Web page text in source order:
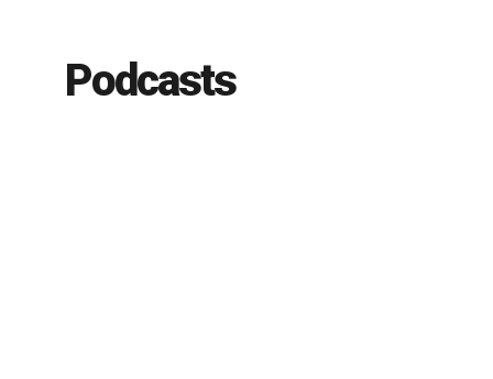
Podcasts